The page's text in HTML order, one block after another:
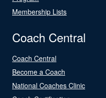
Membership Lists
Coach Central
Coach Central
Become a Coach
National Coaches Clinic